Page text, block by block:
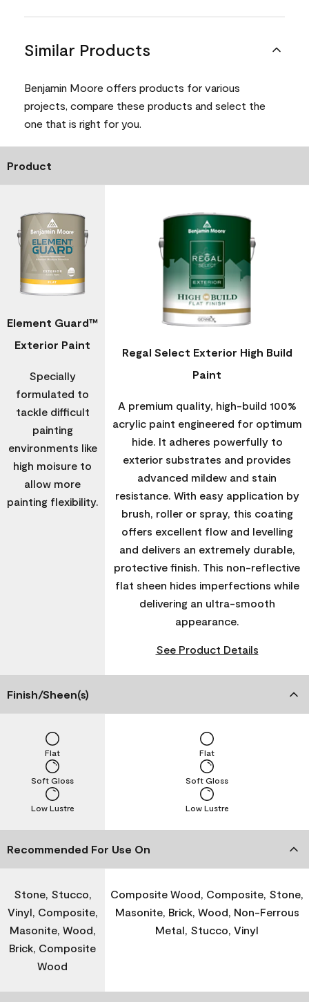
Similar Products
Benjamin Moore offers products for various
projects, compare these products and select the
one that is right for you.
Product
Element Guard™
Exterior Paint
Specially
formulated to
tackle difficult
painting
environments like
high moisure to
allow more
painting flexibility.
Regal Select Exterior High Build
Paint
A premium quality, high-build 100%
acrylic paint engineered for optimum
hide. It adheres powerfully to
exterior substrates and provides
advanced mildew and stain
resistance. With easy application by
brush, roller or spray, this coating
offers excellent flow and levelling
and delivers an extremely durable,
protective finish. This non-reflective
flat sheen hides imperfections while
delivering an ultra-smooth
appearance.
See Product Details
Finish/Sheen(s)
Low Lustre
Soft Gloss
Flat
Low Lustre
Soft Gloss
Flat
Recommended For Use On
Stone, Stucco,
Vinyl, Composite,
Masonite, Wood,
Brick, Composite
Wood
Composite Wood, Composite, Stone,
Masonite, Brick, Wood, Non-Ferrous
Metal, Stucco, Vinyl